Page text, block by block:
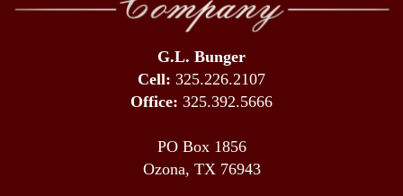
G.L. Bunger
Cell: 325.226.2107
Office: 325.392.5666
PO Box 1856
Ozona, TX 76943